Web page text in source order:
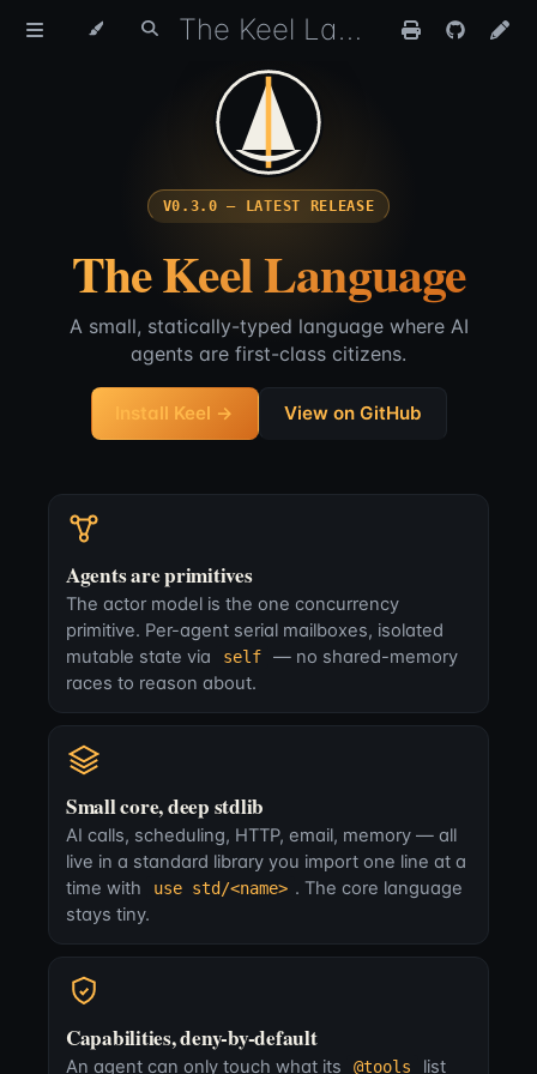
The Keel Language
V0.3.0 — LATEST RELEASE
The Keel Language
A small, statically-typed language where AI
agents are first-class citizens.
Install Keel → View on GitHub
Agents are primitives
The actor model is the one concurrency
primitive. Per-agent serial mailboxes, isolated
mutable state via
self
— no shared-memory
races to reason about.
Small core, deep stdlib
AI calls, scheduling, HTTP, email, memory — all
live in a standard library you import one line at a
time with
use std/<name> . The core language
stays tiny.
Capabilities, deny-by-default
An agent can only touch what its @tools list